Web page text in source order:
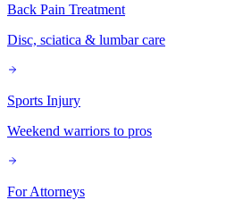
Back Pain Treatment
Disc, sciatica & lumbar care
Sports Injury
Weekend warriors to pros
For Attorneys